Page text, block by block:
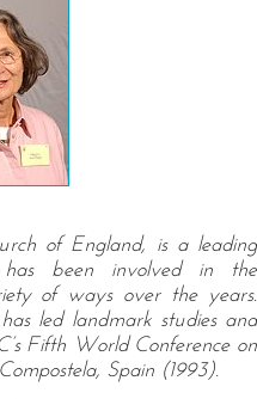
of England, is a leading
been involved in the
of ways over the years.
led landmark studies and
Fifth World Conference on
Spain (1993).